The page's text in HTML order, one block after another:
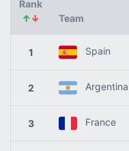
Rank
↑↓ Team
1 Spain
2 Argentina
3 France